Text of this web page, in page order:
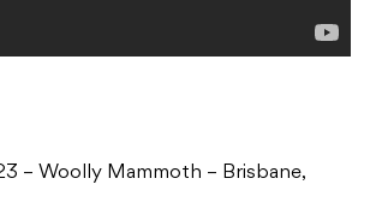
– Woolly Mammoth – Brisbane,